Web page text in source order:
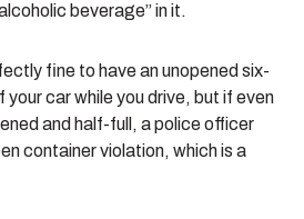
beverage” in it.
fine to have an unopened six-
car while you drive, but if even
and half-full, a police officer
container violation, which is a